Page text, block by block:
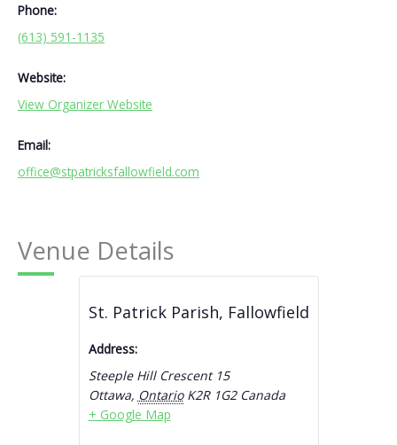
Phone:
(613) 591-1135
Website:
View Organizer Website
Email:
office@stpatricksfallowfield.com
Venue Details
St. Patrick Parish, Fallowfield
Address:
Steeple Hill Crescent 15
Ottawa, Ontario K2R 1G2 Canada
+ Google Map